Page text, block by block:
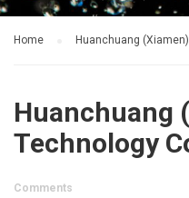
Home Huanchuang
Huanchuang
Technology
Comments